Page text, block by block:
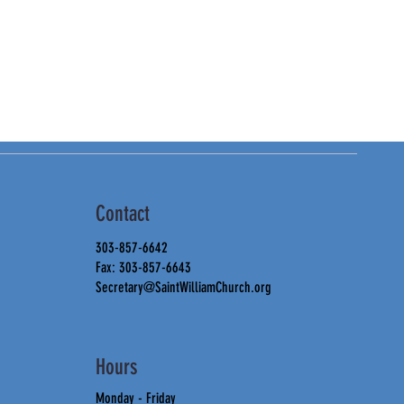
Contact
303-857-6642
Fax: 303-857-6643
Secretary@SaintWilliamChurch.org
Hours
Monday - Friday